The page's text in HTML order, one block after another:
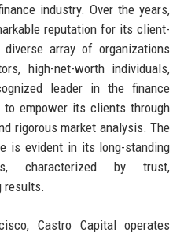
industry. Over the years,
reputation for its client-
array of organizations
high-net-worth individuals,
leader in the finance
to empower its clients through
rigorous market analysis. The
is evident in its long-standing
characterized by trust,
results.
Castro Capital operates